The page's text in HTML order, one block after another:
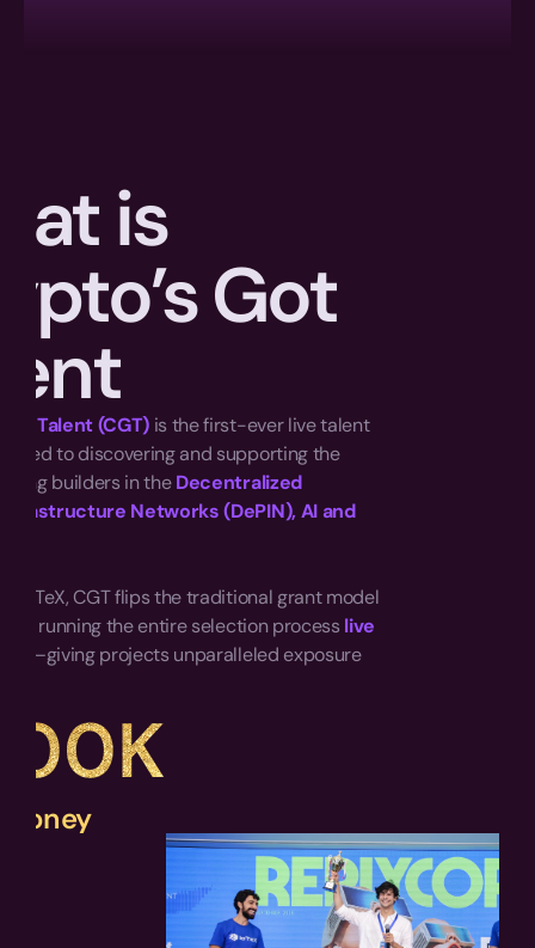
is
Got
Talent (CGT) is the first-ever live talent
to discovering and supporting the
builders in the Decentralized
Networks (DePIN), AI and
IoTeX, CGT flips the traditional grant model
by running the entire selection process live
—giving projects unparalleled exposure